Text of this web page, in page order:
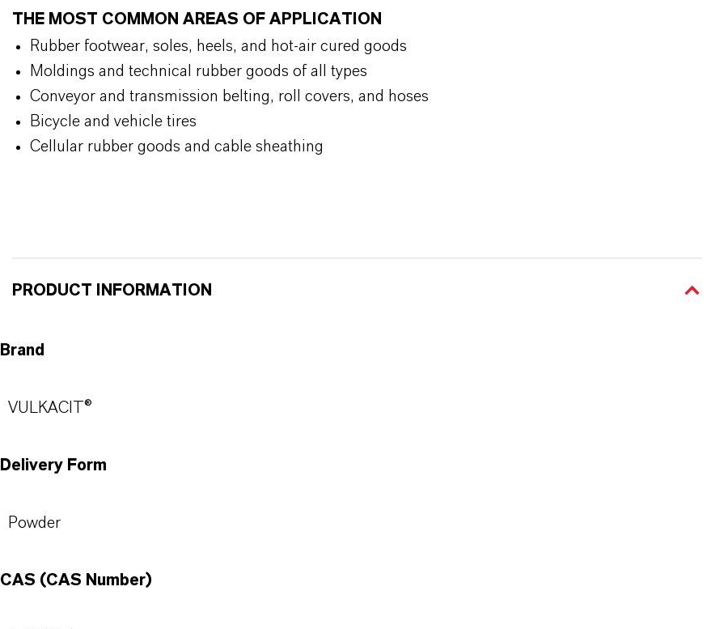
THE MOST COMMON AREAS OF APPLICATION
Rubber footwear, soles, heels, and hot-air cured goods
Moldings and technical rubber goods of all types
Conveyor and transmission belting, roll covers, and hoses
Bicycle and vehicle tires
Cellular rubber goods and cable sheathing
PRODUCT INFORMATION
Brand
VULKACIT®
Delivery Form
Powder
CAS (CAS Number)